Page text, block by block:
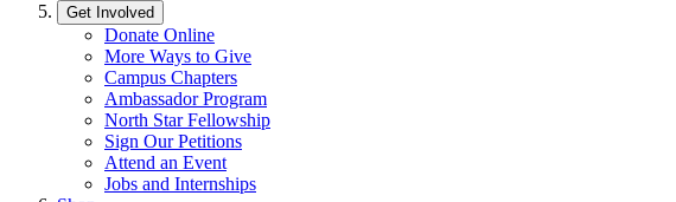
Get Involved
Donate Online
More Ways to Give
Campus Chapters
Ambassador Program
North Star Fellowship
Sign Our Petitions
Attend an Event
Jobs and Internships